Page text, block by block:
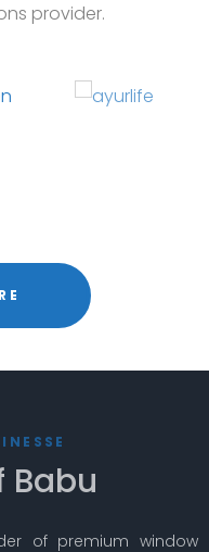
provider.
of premium window